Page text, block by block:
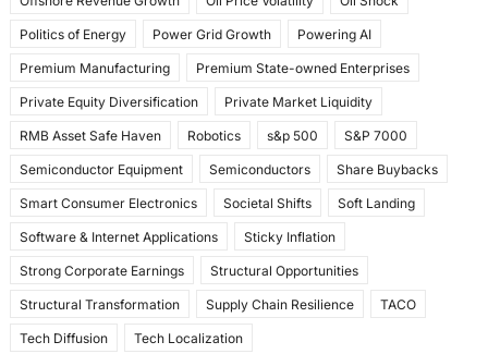
Politics of Energy Power Grid Growth Powering AI
Premium Manufacturing Premium State-owned Enterprises
Private Equity Diversification Private Market Liquidity
RMB Asset Safe Haven Robotics s&p 500 S&P 7000
Semiconductor Equipment Semiconductors Share Buybacks
Smart Consumer Electronics Societal Shifts Soft Landing
Software & Internet Applications Sticky Inflation
Strong Corporate Earnings Structural Opportunities
Structural Transformation Supply Chain Resilience TACO
Tech Diffusion Tech Localization